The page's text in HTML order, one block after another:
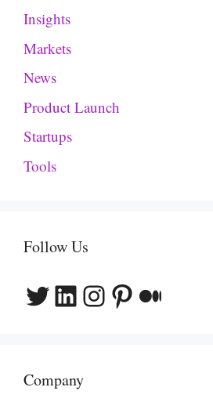
Insights
Markets
News
Product Launch
Startups
Tools
Follow Us
Twitter
LinkedIn
Instagram
Pinterest
Medium
Company